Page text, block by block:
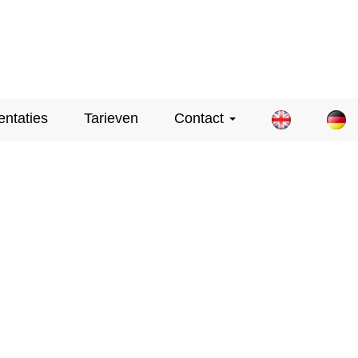
Tarieven Contact